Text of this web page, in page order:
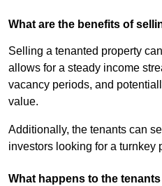
What are the benefits of
Selling a tenanted property
allows for a steady income
vacancy periods, and
value.
Additionally, the tenants can
investors looking for a turnkey
What happens to the